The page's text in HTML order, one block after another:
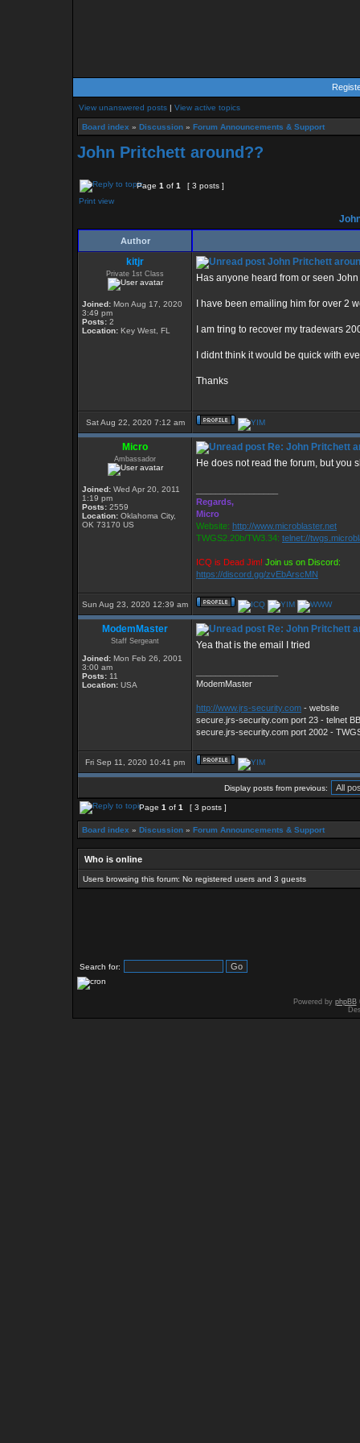
View unanswered posts | View active topics
Board index » Discussion » Forum Announcements & Support
John Pritchett around??
Page 1 of 1
[ 3 posts ]
Print view
Author
kitjr
Private 1st Class
Joined: Mon Aug 17, 2020
3:49 pm
Posts: 2
Location: Key West, FL
John Pritchett
Has anyone heard from or seen
I have been emailing him for over 2
I am tring to recover my tradewars
I didnt think it would be quick with
Thanks
Sat Aug 22, 2020 7:12 am
Micro
Ambassador
Joined: Wed Apr 20, 2011
1:19 pm
Posts: 2559
Location: Oklahoma City,
OK 73170 US
Re: John Pritchett
He does not read the forum, but you
Regards,
Micro
Website: http://www.microblaster.net
TWGS2.20b/TW3.34: telnet://
ICQ is Dead Jim! Join us on Discord:
https://discord.gg/zvEbArscMN
Sun Aug 23, 2020 12:39 am
ModemMaster
Staff Sergeant
Joined: Mon Feb 26, 2001
3:00 am
Posts: 11
Location: USA
Re: John Pritchett
Yea that is the email I tried
ModemMaster
http://www.jrs-security.com - website
secure.jrs-security.com port 23 - telnet
secure.jrs-security.com port 2002 -
Fri Sep 11, 2020 10:41 pm
Display posts from previous:
Page 1 of 1 [ 3 posts ]
Board index » Discussion » Forum Announcements & Support
Who is online
Users browsing this forum: No registered users and 3 guests
Search for:
Powered by phpBB